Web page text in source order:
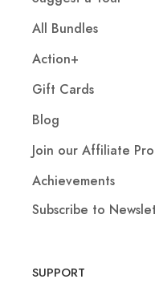
All Bundles
Action+
Gift Cards
Blog
Join our Affiliate
Achievements
Subscribe to
SUPPORT